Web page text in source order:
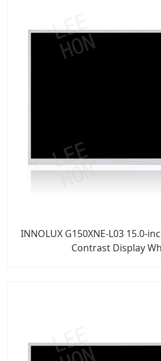
INNOLUX G150XNE-L03 15.0-
Contrast Display